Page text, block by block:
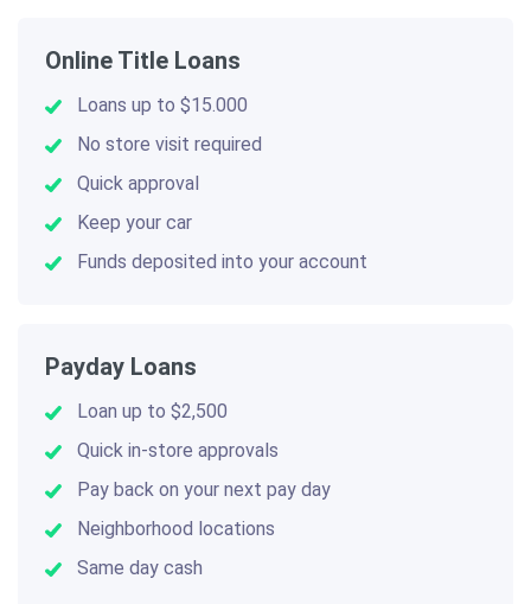
Online Title Loans
Loans up to $15.000
No store visit required
Quick approval
Keep your car
Funds deposited into your account
Payday Loans
Loan up to $2,500
Quick in-store approvals
Pay back on your next pay day
Neighborhood locations
Same day cash